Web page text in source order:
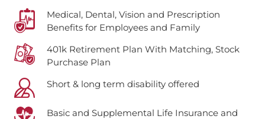
Medical, Dental, Vision and Prescription
Benefits for Employees and Family
401k Retirement Plan With Matching, Stock
Purchase Plan
Short & long term disability offered
Basic and Supplemental Life Insurance and